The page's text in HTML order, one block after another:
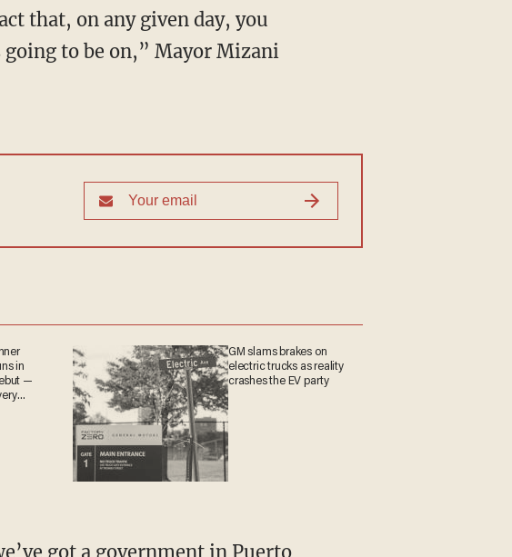
to be on,” Mayor Mizani
in
—
very
GM slams brakes on
electric trucks as reality
crashes the EV party